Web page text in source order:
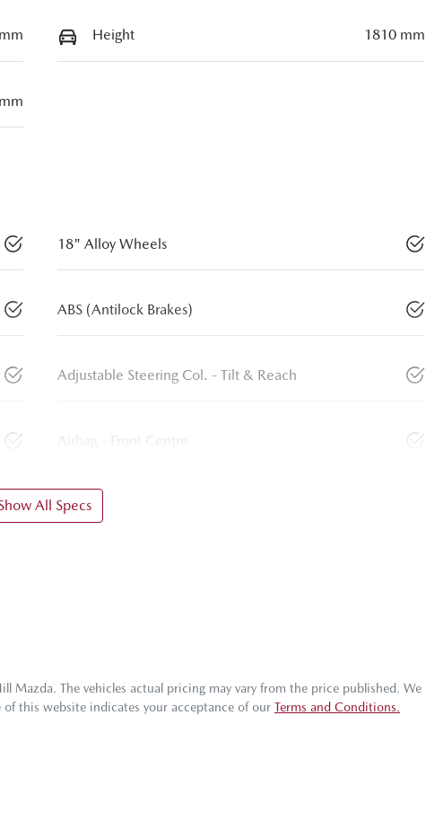
Height 1810 mm
18" Alloy Wheels
ABS (Antilock Brakes)
Adjustable Steering Col. - Tilt & Reach
Airbag - Front Centre
All Specs
Mazda . The vehicles actual pricing may vary from the price published. We
this website indicates your acceptance of our Terms and Conditions.